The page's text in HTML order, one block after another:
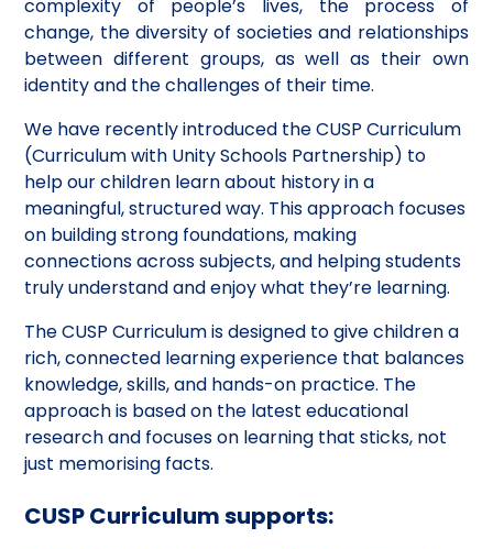
complexity of people’s lives, the process of
change, the diversity of societies and relationships
between different groups, as well as their own
identity and the challenges of their time.
We have recently introduced the CUSP Curriculum
(Curriculum with Unity Schools Partnership) to
help our children learn about history in a
meaningful, structured way. This approach focuses
on building strong foundations, making
connections across subjects, and helping students
truly understand and enjoy what they’re learning.
The CUSP Curriculum is designed to give children a
rich, connected learning experience that balances
knowledge, skills, and hands-on practice. The
approach is based on the latest educational
research and focuses on learning that sticks, not
just memorising facts.
CUSP Curriculum supports: